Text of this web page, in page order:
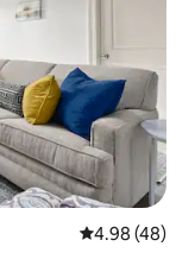
4.98 out of 5
4.98 (48)